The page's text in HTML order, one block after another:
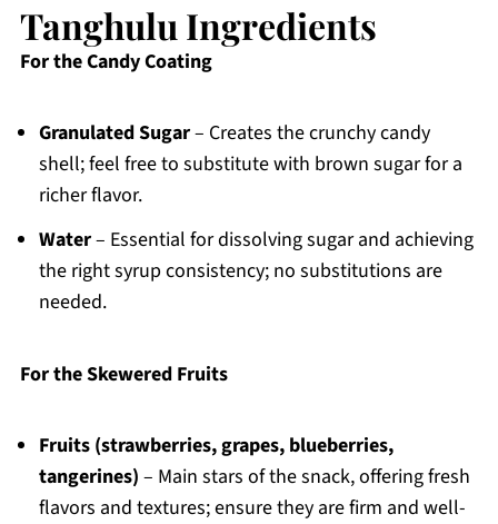
Tanghulu Ingredients
For the Candy Coating
Granulated Sugar– Creates the crunchy candy
shell; feel free to substitute with brown sugar for a
richer flavor.
Water– Essential for dissolving sugar and achieving
the right syrup consistency; no substitutions are
needed.
For the Skewered Fruits
Fruits (strawberries, grapes, blueberries,
tangerines) – Main stars of the snack, offering fresh
flavors and textures; ensure they are firm and well-